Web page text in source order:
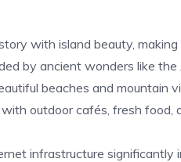
with island beauty,
by ancient wonders like the
beaches and mountain
outdoor cafés, fresh food,
infrastructure significantly